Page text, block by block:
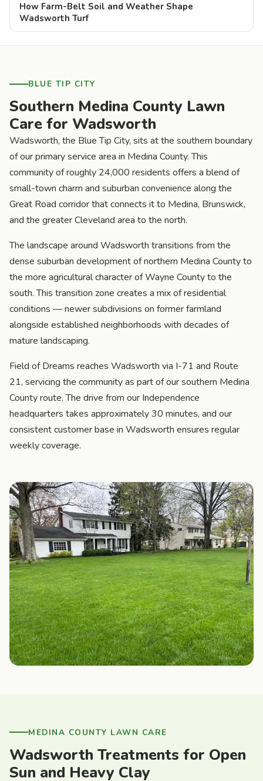
How Farm-Belt Soil and Weather Shape
Wadsworth Turf
BLUE TIP CITY
Southern Medina County Lawn
Care for Wadsworth
Wadsworth, the Blue Tip City, sits at the southern boundary
of our primary service area in Medina County. This
community of roughly 24,000 residents offers a blend of
small-town charm and suburban convenience along the
Great Road corridor that connects it to Medina, Brunswick,
and the greater Cleveland area to the north.
The landscape around Wadsworth transitions from the
dense suburban development of northern Medina County to
the more agricultural character of Wayne County to the
south. This transition zone creates a mix of residential
conditions — newer subdivisions on former farmland
alongside established neighborhoods with decades of
mature landscaping.
Field of Dreams reaches Wadsworth via I-71 and Route
21, servicing the community as part of our southern Medina
County route. The drive from our Independence
headquarters takes approximately 30 minutes, and our
consistent customer base in Wadsworth ensures regular
weekly coverage.
MEDINA COUNTY LAWN CARE
Wadsworth Treatments for Open
Sun and Heavy Clay